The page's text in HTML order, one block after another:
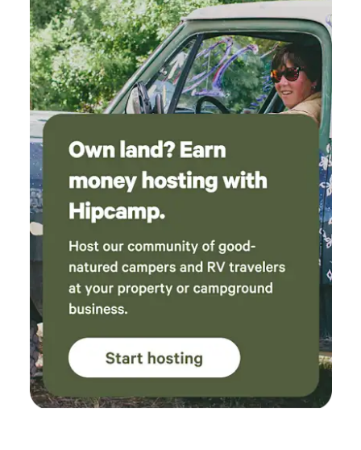
Vista Rd will only add about a mile and a few minutes to
your trip. Be advised Buena Vista is a very curvey road but
is traveled by large vehicles all the time. Just take it slow
and you will be fine. We have a dully truck and 45 ft rig that
we bring in and out just fine. If you are coming in from the
South (Chillicothe area.) From State Rte 180, please take
Jack Run Rd. This is also a paved two lane road. All other
roads in the area are single lane rds and are not the best for
RVs (don't use Middlefork, Long Run, Stump Run, or
Clapper Hollow off of State Rte 180). Safe Travels..